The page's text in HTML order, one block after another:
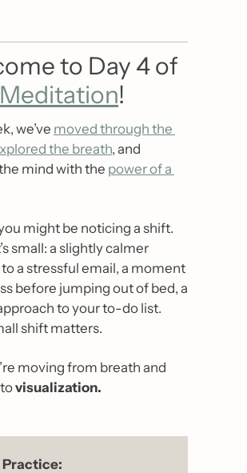
!
we’ve moved through the
the breath, and
mind with the power of a
might be noticing a shift.
small: a slightly calmer
a stressful email, a moment
before jumping out of bed, a
to your to-do list.
shift matters.
moving from breath and
visualization.
Practice: